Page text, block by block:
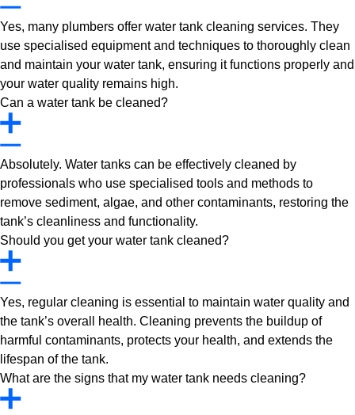
Yes, many plumbers offer water tank cleaning services. They
use specialised equipment and techniques to thoroughly clean
and maintain your water tank, ensuring it functions properly and
your water quality remains high.
Can a water tank be cleaned?
Absolutely. Water tanks can be effectively cleaned by
professionals who use specialised tools and methods to
remove sediment, algae, and other contaminants, restoring the
tank’s cleanliness and functionality.
Should you get your water tank cleaned?
Yes, regular cleaning is essential to maintain water quality and
the tank’s overall health. Cleaning prevents the buildup of
harmful contaminants, protects your health, and extends the
lifespan of the tank.
What are the signs that my water tank needs cleaning?